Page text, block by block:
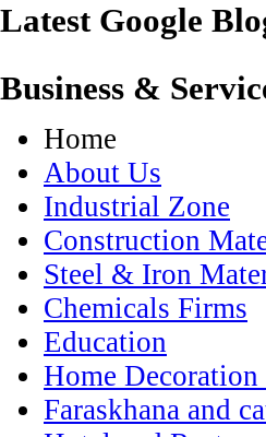
Latest Google
Business &
Home
About Us
Industrial Zone
Construction
Steel & Iron
Chemicals Firms
Education
Home
Faraskhana and